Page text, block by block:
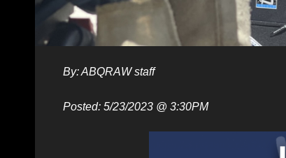
By: ABQRAW staff
Posted: 5/23/2023 @ 3:30PM